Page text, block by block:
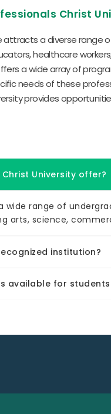
Christ
attracts a diverse range
healthcare
a wide array of
needs of these
provides
University offer?
wide range of
arts, science,
institution?
available for